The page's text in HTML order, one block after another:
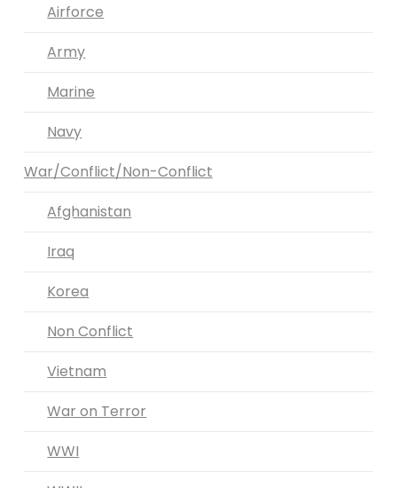
Airforce
Army
Marine
Navy
War/Conflict/Non-Conflict
Afghanistan
Iraq
Korea
Non Conflict
Vietnam
War on Terror
WWI